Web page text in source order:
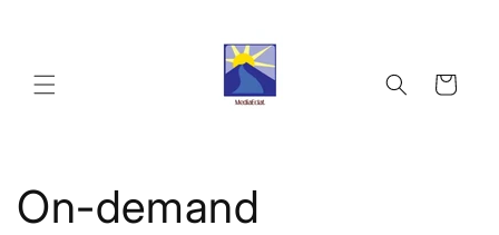
Cart
On-demand